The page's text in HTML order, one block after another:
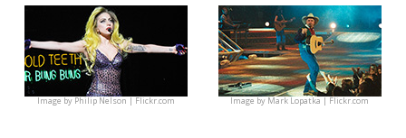
Image byPhilip Nelson | Flickr.com Image byMark Lopatka | Flickr.com